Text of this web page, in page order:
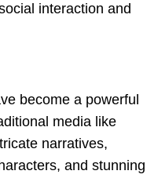
interaction and
become a powerful
media like
narratives,
and stunning